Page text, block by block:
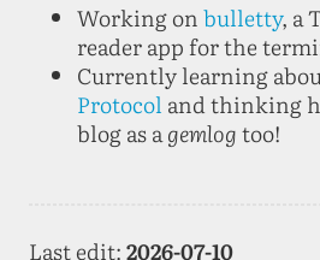
Working onbulletty, a
reader app for the
Currently learning
Protocol and thinking
blog as agemlogtoo!
Last edit:2026-07-10